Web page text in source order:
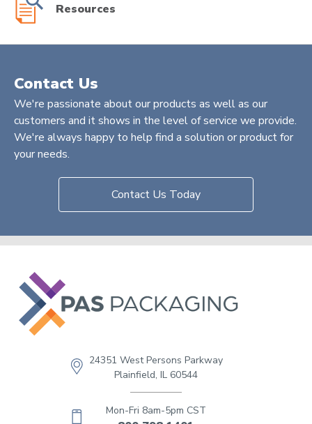
Resources
Contact Us
We're passionate about our products as well as our
customers and it shows in the level of service we provide.
We're always happy to help find a solution or product for
your needs.
Contact Us Today
24351 West Persons Parkway
Plainfield, IL 60544
Mon-Fri 8am-5pm CST